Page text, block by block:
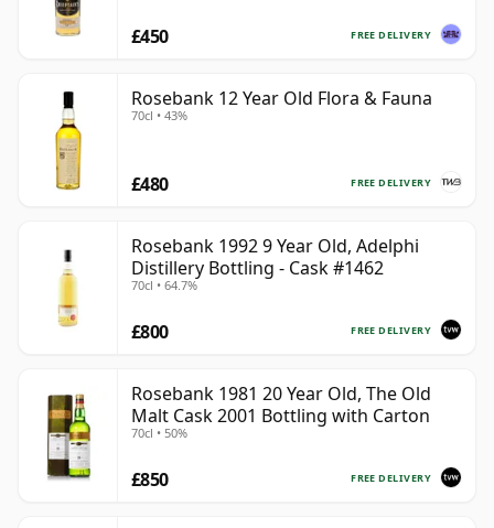
FREE DELIVERY
£450
Rosebank 12 Year Old Flora & Fauna
70cl • 43%
FREE DELIVERY
£480
Rosebank 1992 9 Year Old, Adelphi
Distillery Bottling - Cask #1462
70cl • 64.7%
FREE DELIVERY
£800
Rosebank 1981 20 Year Old, The Old
Malt Cask 2001 Bottling with Carton
70cl • 50%
FREE DELIVERY
£850